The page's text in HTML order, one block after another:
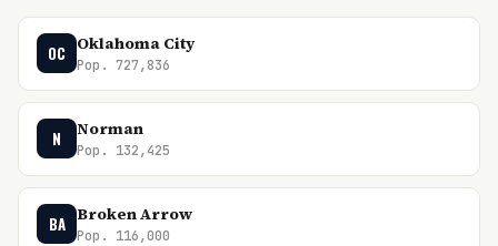
OC Oklahoma City
Pop. 727,836
N Norman
Pop. 132,425
BA Broken Arrow
Pop. 116,000